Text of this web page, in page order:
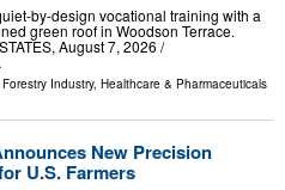
by-design vocational training with a
green roof in Woodson Terrace.
August 7, 2026 /⁨
Industry, Healthcare & Pharmaceuticals
New Precision
U.S. Farmers